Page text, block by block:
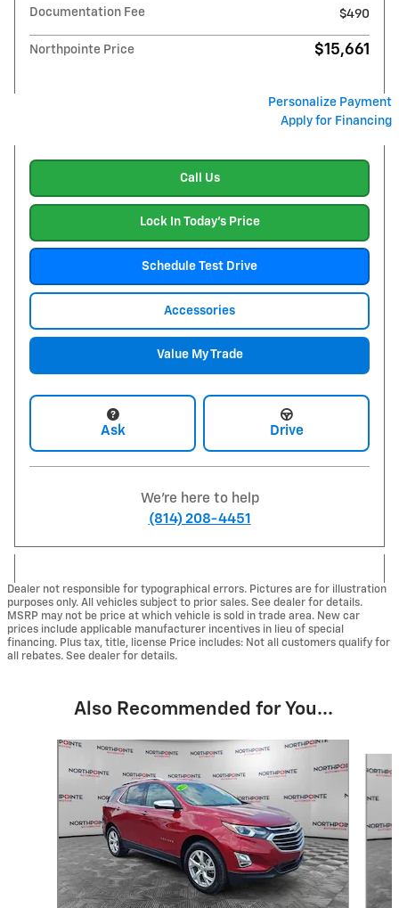
Documentation Fee $490
Northpointe Price $15,661
Personalize Payment
Apply for Financing
Call Us
Lock In Today's Price
Schedule Test Drive
Accessories
Value My Trade
Ask Drive
We're here to help
(814) 208-4451
Dealer not responsible for typographical errors. Pictures are for illustration
purposes only. All vehicles subject to prior sales. See dealer for details.
MSRP may not be price at which vehicle is sold in trade area. New car
prices include applicable manufacturer incentives in lieu of special
financing. Plus tax, title, license Price includes: Not all customers qualify for
all rebates. See dealer for details.
Also Recommended for You...
Slide 1 of 6